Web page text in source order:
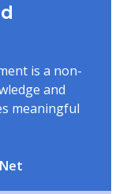
is a non-
and
meaningful